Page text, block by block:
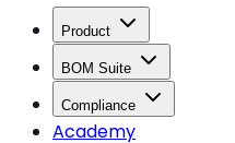
Product
BOM Suite
Compliance
Academy